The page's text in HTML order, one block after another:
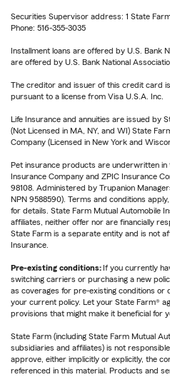
Securities Supervisor address: 1 State
Phone: 516-355-3035
Installment loans are offered by U.S. Bank
are offered by U.S. Bank National
The creditor and issuer of this credit card is
pursuant to a license from Visa U.S.A. Inc.
Life Insurance and annuities are issued by
(Not Licensed in MA, NY, and WI) State
Company (Licensed in New York and
Pet insurance products are underwritten
Insurance Company and ZPIC Insurance
98108. Administered by Trupanion
NPN 9588590). Terms and conditions
for details. State Farm Mutual Automobile
affiliates, neither offer nor are financially
State Farm is a separate entity and is not
Insurance.
Pre-existing conditions: If you currently
switching carriers or purchasing a new
as coverages for pre-existing conditions or
your current policy. Let your State Farm®
provisions that might make it beneficial for
State Farm (including State Farm Mutual
subsidiaries and affiliates) is not
approve, either implicitly or explicitly, the
referenced in this material. Products and